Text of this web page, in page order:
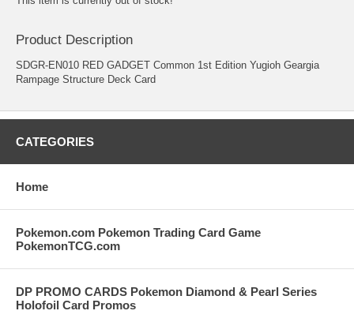
Product Description
SDGR-EN010 RED GADGET Common 1st Edition Yugioh Geargia
Rampage Structure Deck Card
CATEGORIES
Home
Pokemon.com Pokemon Trading Card Game
PokemonTCG.com
DP PROMO CARDS Pokemon Diamond & Pearl Series
Holofoil Card Promos